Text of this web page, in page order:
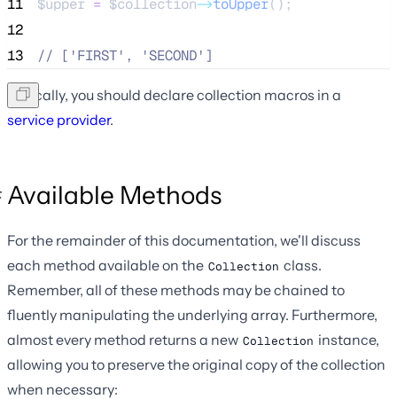
11 $upper = $collection->toUpper();
12
13
// ['FIRST', 'SECOND']
Typically, you should declare collection macros in a
service provider.
Available Methods
For the remainder of this documentation, we'll discuss
each method available on the Collection class.
Remember, all of these methods may be chained to
fluently manipulating the underlying array. Furthermore,
almost every method returns a new Collection instance,
allowing you to preserve the original copy of the collection
when necessary: